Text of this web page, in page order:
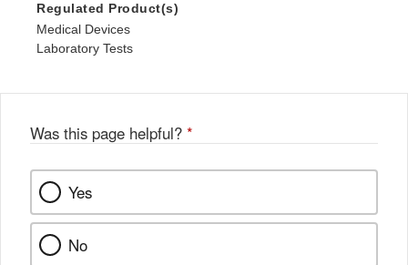
Regulated Product(s)
Medical Devices
Laboratory Tests
Was this page helpful? *
Yes
No